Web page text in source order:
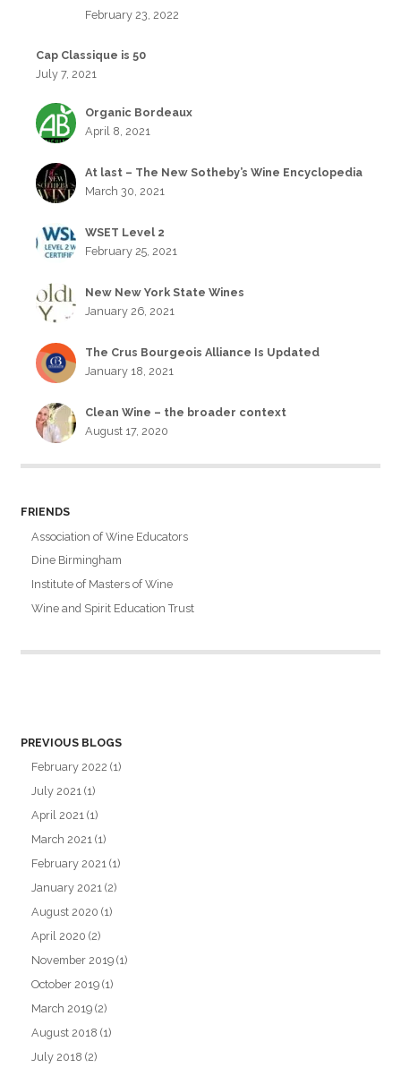
February 23, 2022
Cap Classique is 50
July 7, 2021
Organic Bordeaux
April 8, 2021
At last – The New Sotheby’s Wine Encyclopedia
March 30, 2021
WSET Level 2
February 25, 2021
New New York State Wines
January 26, 2021
The Crus Bourgeois Alliance Is Updated
January 18, 2021
Clean Wine – the broader context
August 17, 2020
FRIENDS
Association of Wine Educators
Dine Birmingham
Institute of Masters of Wine
Wine and Spirit Education Trust
PREVIOUS BLOGS
February 2022 (1)
July 2021 (1)
April 2021 (1)
March 2021 (1)
February 2021 (1)
January 2021 (2)
August 2020 (1)
April 2020 (2)
November 2019 (1)
October 2019 (1)
March 2019 (2)
August 2018 (1)
July 2018 (2)